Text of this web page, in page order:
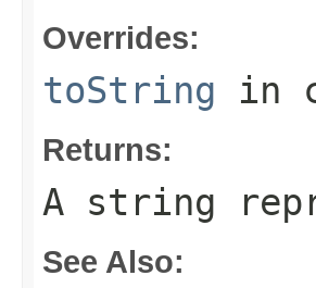
Overrides:
toString in
Returns:
A string
See Also: